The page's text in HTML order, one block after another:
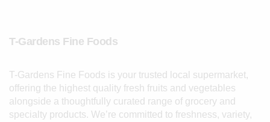
T-Gardens Fine Foods
T-Gardens Fine Foods is your trusted local supermarket,
offering the highest quality fresh fruits and vegetables
alongside a thoughtfully curated range of grocery and
specialty products. We’re committed to freshness, variety,